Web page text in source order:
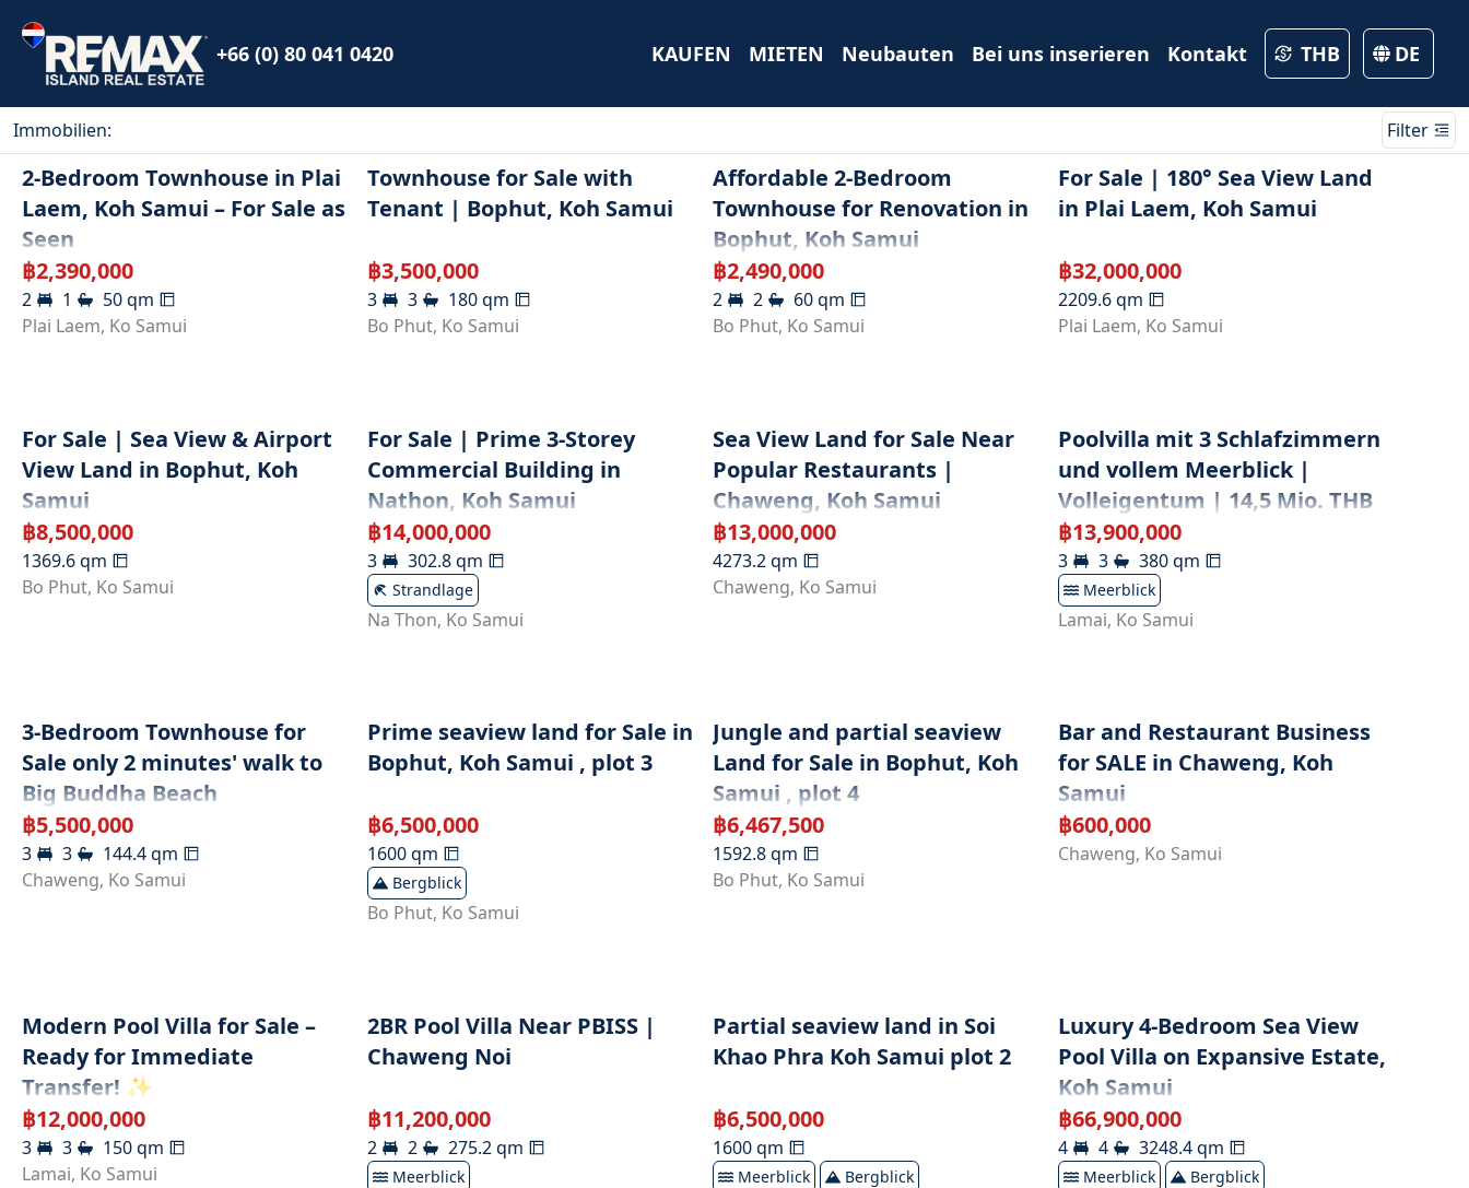
+66 (0) 80 041 0420 KAUFEN MIETEN Neubauten Bei uns inserieren Kontakt THB DE
Immobilien: Filter
2-Bedroom Townhouse in Plai
Laem, Koh Samui – For Sale as
Seen
฿2,390,000
2 1 50qm
Plai Laem, Ko Samui
Townhouse for Sale with
Tenant | Bophut, Koh Samui
฿3,500,000
3 3 180qm
Bo Phut, Ko Samui
Affordable 2-Bedroom
Townhouse for Renovation in
Bophut, Koh Samui
฿2,490,000
2 2 60qm
Bo Phut, Ko Samui
For Sale | 180° Sea View Land
in Plai Laem, Koh Samui
฿32,000,000
2209.6qm
Plai Laem, Ko Samui
For Sale | Sea View & Airport
View Land in Bophut, Koh
Samui
฿8,500,000
1369.6qm
Bo Phut, Ko Samui
For Sale | Prime 3-Storey
Commercial Building in
Nathon, Koh Samui
฿14,000,000
3 302.8qm
Strandlage
Na Thon, Ko Samui
Sea View Land for Sale Near
Popular Restaurants |
Chaweng, Koh Samui
฿13,000,000
4273.2qm
Chaweng, Ko Samui
Poolvilla mit 3 Schlafzimmern
und vollem Meerblick |
Volleigentum | 14,5 Mio. THB
฿13,900,000
3 3 380qm
Meerblick
Lamai, Ko Samui
3-Bedroom Townhouse for
Sale only 2 minutes' walk to
Big Buddha Beach
฿5,500,000
3 3 144.4qm
Chaweng, Ko Samui
Prime seaview land for Sale in
Bophut, Koh Samui , plot 3
฿6,500,000
1600qm
Bergblick
Bo Phut, Ko Samui
Jungle and partial seaview
Land for Sale in Bophut, Koh
Samui , plot 4
฿6,467,500
1592.8qm
Bo Phut, Ko Samui
Bar and Restaurant Business
for SALE in Chaweng, Koh
Samui
฿600,000
Chaweng, Ko Samui
Modern Pool Villa for Sale –
Ready for Immediate
Transfer! ✨
฿12,000,000
3 3 150qm
Lamai, Ko Samui
2BR Pool Villa Near PBISS |
Chaweng Noi
฿11,200,000
2 2 275.2qm
Meerblick
Partial seaview land in Soi
Khao Phra Koh Samui plot 2
฿6,500,000
1600qm
Meerblick Bergblick
Luxury 4-Bedroom Sea View
Pool Villa on Expansive Estate,
Koh Samui
฿66,900,000
4 4 3248.4qm
Meerblick Bergblick